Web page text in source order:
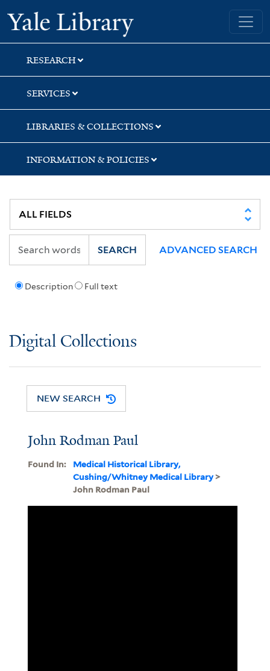
Skip
to
search
Skip
to
main
content
Yale University Library
RESEARCH
SERVICES
LIBRARIES & COLLECTIONS
INFORMATION & POLICIES
Description Full text
SEARCH ADVANCED SEARCH
Digital Collections
NEW SEARCH
John Rodman Paul
Found In:
Medical Historical Library,
Cushing/Whitney Medical Library>
John Rodman Paul